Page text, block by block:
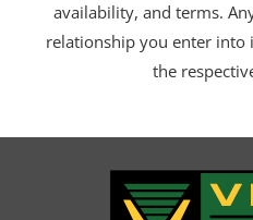
availability, and terms.
relationship you enter into
the